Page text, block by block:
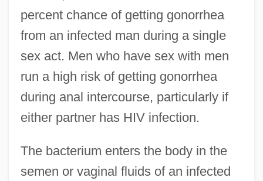
percent chance of getting gonorrhea
from an infected man during a single
sex act. Men who have sex with men
run a high risk of getting gonorrhea
during anal intercourse, particularly if
either partner has HIV infection.
The bacterium enters the body in the
semen or vaginal fluids of an infected